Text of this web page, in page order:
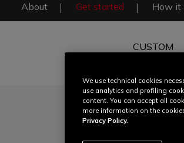
About Get started How it
CUSTOM
We use technical cookies
use analytics and profiling
content. You can accept all
more information on the
Privacy Policy.